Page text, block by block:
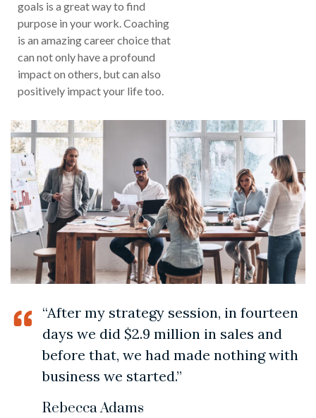
goals is a great way to find
purpose in your work. Coaching
is an amazing career choice that
can not only have a profound
impact on others, but can also
positively impact your life too.
“After my strategy session, in fourteen
days we did $2.9 million in sales and
before that, we had made nothing with
business we started.”
Rebecca Adams